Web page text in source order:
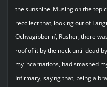
the sunshine. Musing on the
recollect that, looking out of
Ochyagibberin’, Rusher, there
roof of it by the neck until dead
my incarnations, had smashed
Infirmary, saying that, being a